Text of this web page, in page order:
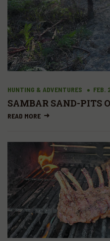
HUNTING & ADVENTURES FEB.
SAMBAR SAND-PITS
READ MORE